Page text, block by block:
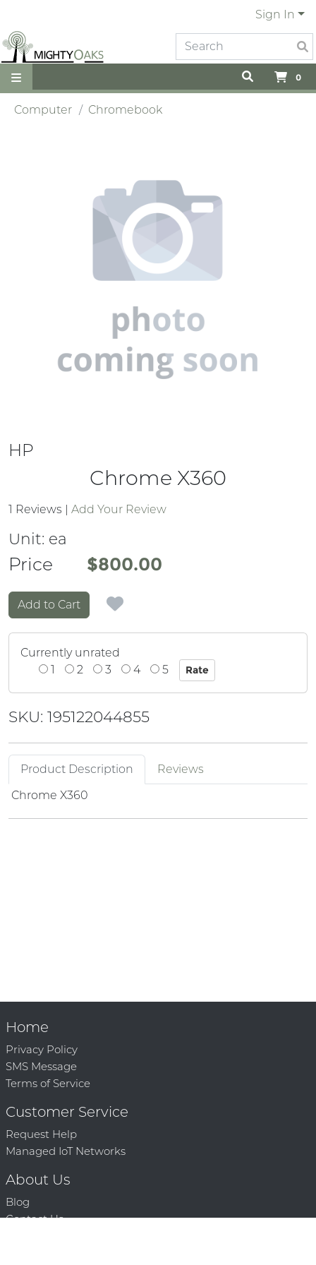
Sign In
0
Computer Chromebook
HP
Chrome X360
1 Reviews | Add Your Review
Unit: ea
Price
Price $800.00
Add to Cart
Currently unrated
1
2 3 4 5
SKU: 195122044855
Product Description
Reviews
Chrome X360
Home
Privacy Policy
SMS Message
Terms of Service
Customer Service
Request Help
Managed IoT Networks
About Us
Blog
Contact Us